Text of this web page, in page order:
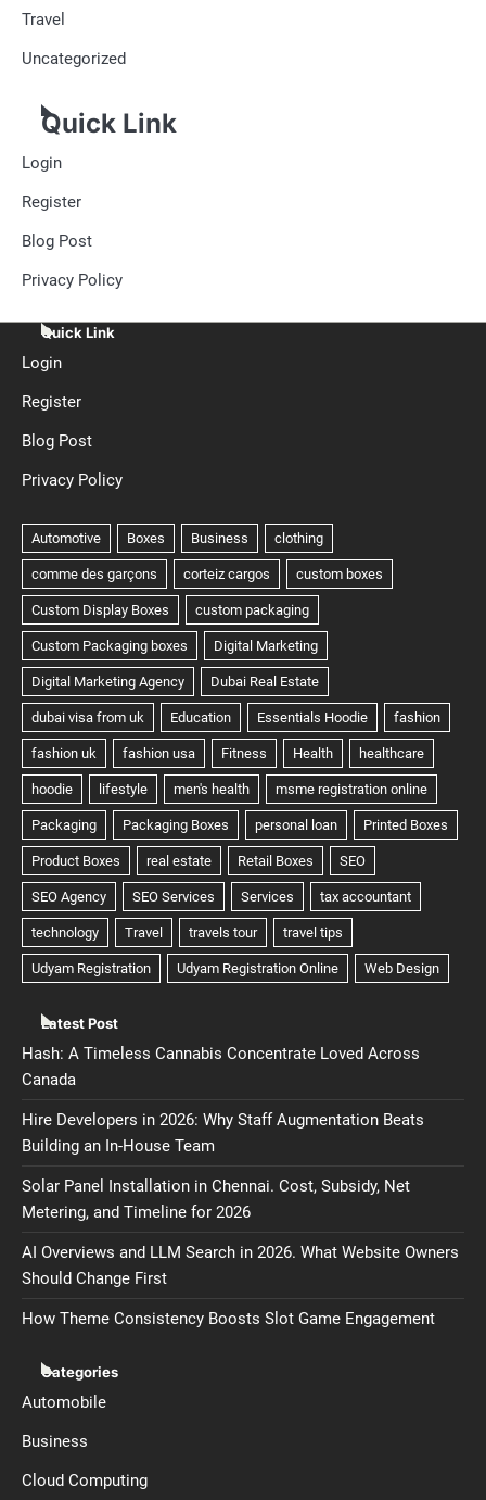
Travel
Uncategorized
Quick Link
Login
Register
Blog Post
Privacy Policy
Quick Link
Login
Register
Blog Post
Privacy Policy
Latest Post
Hash: A Timeless Cannabis Concentrate Loved Across
Canada
Hire Developers in 2026: Why Staff Augmentation Beats
Building an In-House Team
Solar Panel Installation in Chennai. Cost, Subsidy, Net
Metering, and Timeline for 2026
AI Overviews and LLM Search in 2026. What Website Owners
Should Change First
How Theme Consistency Boosts Slot Game Engagement
Categories
Automobile
Business
Cloud Computing